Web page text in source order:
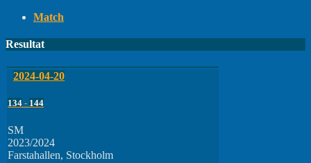
Match
Resultat
2024-04-20
134 - 144
SM
2023/2024
Farstahallen, Stockholm